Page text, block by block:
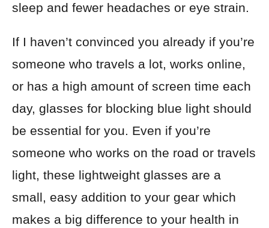
sleep and fewer headaches or eye strain.
If I haven’t convinced you already if you’re
someone who travels a lot, works online,
or has a high amount of screen time each
day, glasses for blocking blue light should
be essential for you. Even if you’re
someone who works on the road or travels
light, these lightweight glasses are a
small, easy addition to your gear which
makes a big difference to your health in